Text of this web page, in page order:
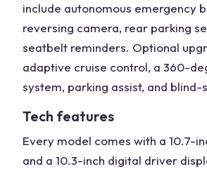
include autonomous emergency
reversing camera, rear parking
seatbelt reminders. Optional
adaptive cruise control, a 360-
system, parking assist, and
Tech features
Every model comes with a 10.7-
and a 10.3-inch digital driver